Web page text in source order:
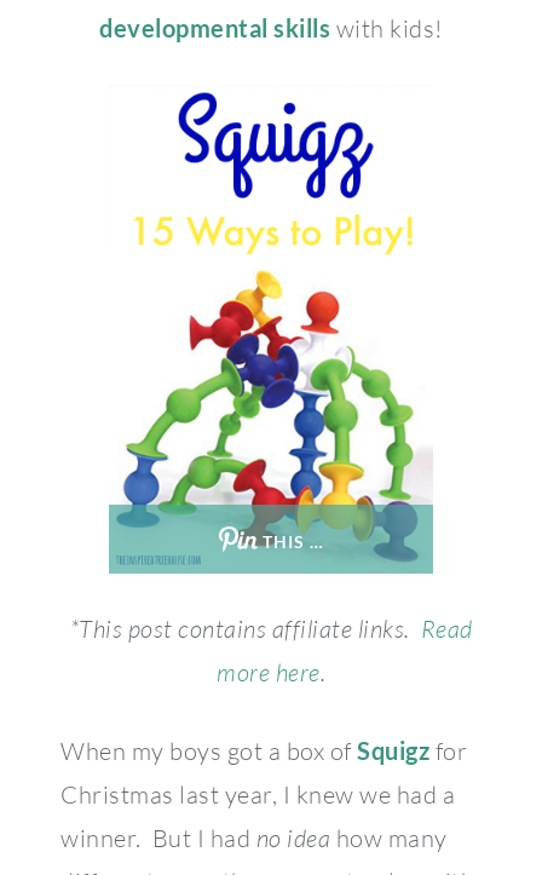
developmental skills with kids!
THIS …
*This post contains affiliate links. Read
more here.
When my boys got a box ofSquigz for
Christmas last year, I knew we had a
winner. But I had no idea how many